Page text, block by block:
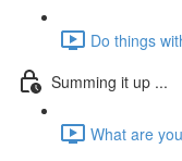
Do things
Summing it up ...
What are